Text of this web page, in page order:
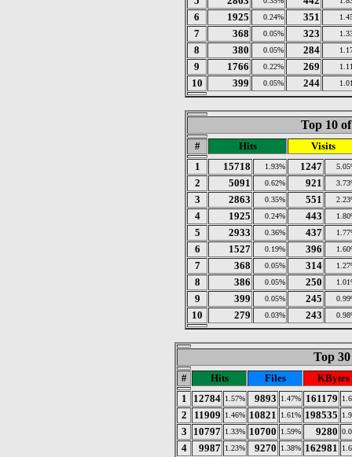
6 1925 0.24% 351
7 368 0.05% 323
8 380 0.05% 284
9 1766 0.22% 269
10 399 0.05% 244
Top 10
# Hits
Visits
1
15718 1.93% 1247
2 5091 0.62% 921
3 2863 0.35% 551
4 1925 0.24% 443
5 2933 0.36% 437
6 1527 0.19% 396
7 368 0.05% 314
8 386 0.05% 250
9 399 0.05% 245
10 279 0.03% 243
Top
# Hits Files
KBytes
1
12784 1.57% 9893 1.47% 161179
2 11909 1.46% 10821 1.61% 198535
3 10797 1.33% 10700 1.59% 9280
4 9987 1.23% 9270 1.38% 162981